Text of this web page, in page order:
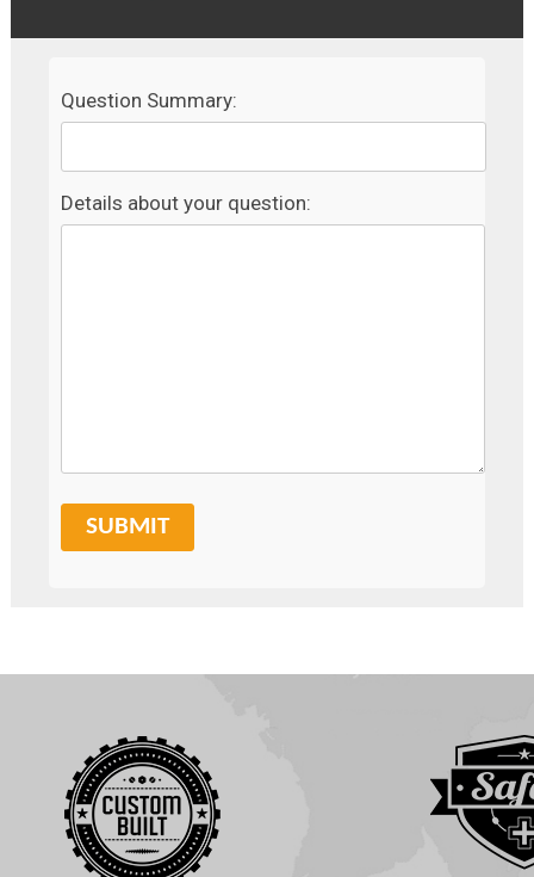
Question Summary:
Details about your question:
SUBMIT